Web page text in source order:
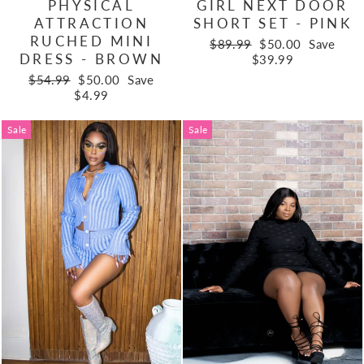
PHYSICAL
ATTRACTION
RUCHED MINI
DRESS - BROWN
Regular
$54.99 Sale
price
$50.00 Save
$4.99
GIRL NEXT DOOR
SHORT SET - PINK
Regular
$89.99 Sale
price
$50.00 Save
$39.99
Sale Sale